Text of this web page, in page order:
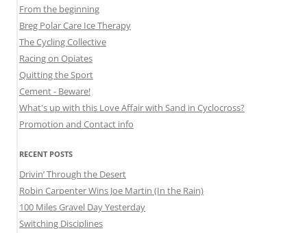
From the beginning
Breg Polar Care Ice Therapy
The Cycling Collective
Racing on Opiates
Quitting the Sport
Cement - Beware!
What's up with this Love Affair with Sand in Cyclocross?
Promotion and Contact info
RECENT POSTS
Drivin’ Through the Desert
Robin Carpenter Wins Joe Martin (In the Rain)
100 Miles Gravel Day Yesterday
Switching Disciplines